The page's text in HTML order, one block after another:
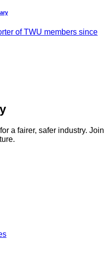
of TWU members since
a fairer, safer industry. Join